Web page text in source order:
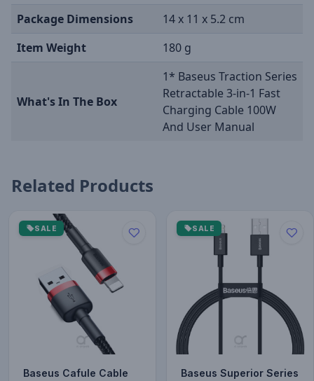
Package Dimensions
14 x 11 x 5.2 cm
Item Weight
180 g
What's In The Box
1* Baseus Traction Series
Retractable 3-in-1 Fast
Charging Cable 100W
And User Manual
Related Products
SALE
Baseus Cafule Cable
SALE
Baseus Superior Series